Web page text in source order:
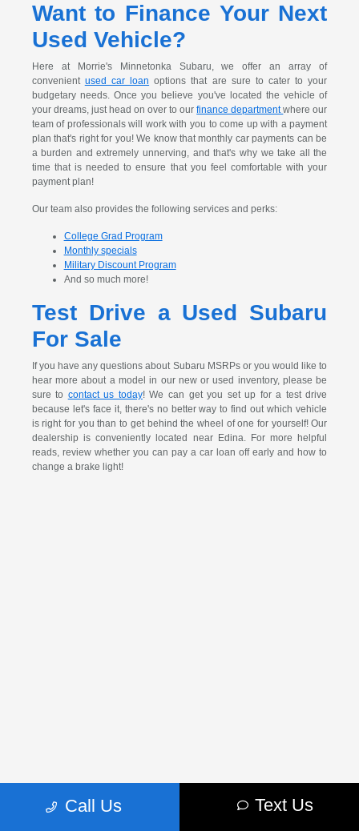
Want to Finance Your Next
Used Vehicle?
Here at Morrie's Minnetonka Subaru, we offer an array of
convenient used car loan options that are sure to cater to your
budgetary needs. Once you believe you've located the vehicle of
your dreams, just head on over to ourfinance departmentwhere our
team of professionals will work with you to come up with a payment
plan that's right for you! We know that monthly car payments can be
a burden and extremely unnerving, and that's why we take all the
time that is needed to ensure that you feel comfortable with your
payment plan!
Our team also provides the following services and perks:
College Grad Program
Monthly specials
Military Discount Program
And so much more!
Test Drive a Used Subaru
For Sale
If you have any questions about Subaru MSRPs or you would like to
hear more about a model in our new or used inventory, please be
sure to contact us today! We can get you set up for a test drive
because let's face it, there's no better way to find out which vehicle
is right for you than to get behind the wheel of one for yourself! Our
dealership is conveniently located near Edina. For more helpful
reads, review whether you can pay a car loan off early and how to
change a brake light!
Call Us Text Us